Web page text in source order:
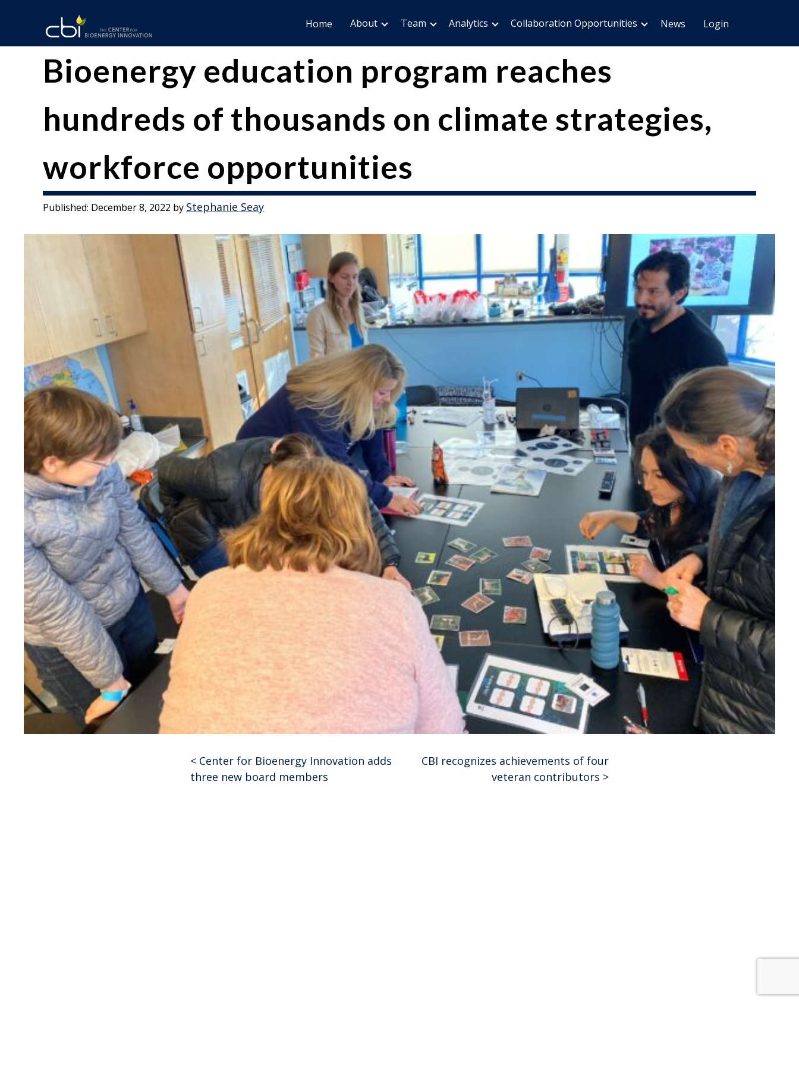
Home About Team Analytics Collaboration Opportunities News Login
The
Center
for
Bioenergy
Innovation
CBI
Bioenergy education program reaches
hundreds of thousands on climate strategies,
workforce opportunities
Published: December 8, 2022 by Stephanie Seay
Post
CBI recognizes achievements of four
veteran contributors >
< Center for Bioenergy Innovation adds
three new board members